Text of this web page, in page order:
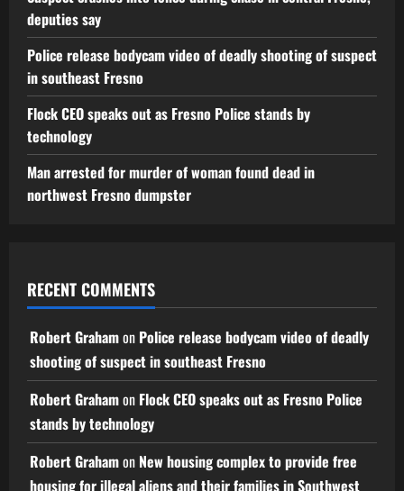
deputies say
Police release bodycam video of deadly shooting of suspect
in southeast Fresno
Flock CEO speaks out as Fresno Police stands by
technology
Man arrested for murder of woman found dead in
northwest Fresno dumpster
RECENT COMMENTS
Robert Grahamon Police release bodycam video of deadly
shooting of suspect in southeast Fresno
Robert Grahamon Flock CEO speaks out as Fresno Police
stands by technology
Robert Grahamon New housing complex to provide free
housing for illegal aliens and their families in Southwest